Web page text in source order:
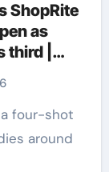
ShopRite
as
|
around